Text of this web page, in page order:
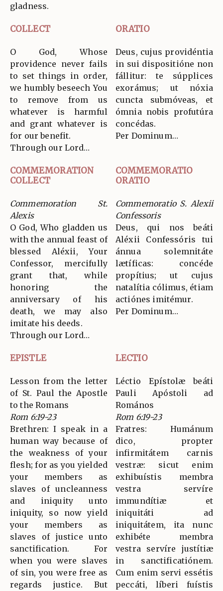
gladness.
COLLECT ORATIO
O God, Whose
providence never fails
to set things in order,
we humbly beseech You
to remove from us
whatever is harmful
and grant whatever is
for our benefit.
Through our Lord…
Deus, cujus providéntia
in sui dispositióne non
fállitur: te súpplices
exorámus; ut nóxia
cuncta submóveas, et
ómnia nobis profutúra
concédas.
Per Dominum…
COMMEMORATION
COLLECT
COMMEMORATIO
ORATIO
Commemoration St.
Alexis
O God, Who gladden us
with the annual feast of
blessed Aléxii, Your
Confessor, mercifully
grant that, while
honoring the
anniversary of his
death, we may also
imitate his deeds.
Through our Lord…
Commemoratio S. Alexii
Confessoris
Deus, qui nos beáti
Aléxii Confessóris tui
ánnua solemnitáte
lætíficas: concéde
propítius; ut cujus
natalítia cólimus, étiam
actiónes imitémur.
Per Dominum…
EPISTLE LECTIO
Lesson from the letter
of St. Paul the Apostle
to the Romans
Rom 6:19-23
Brethren: I speak in a
human way because of
the weakness of your
flesh; for as you yielded
your members as
slaves of uncleanness
and iniquity unto
iniquity, so now yield
your members as
slaves of justice unto
sanctification. For
when you were slaves
of sin, you were free as
regards justice. But
Léctio Epístolæ beáti
Pauli Apóstoli ad
Romános
Rom 6:19-23
Fratres: Humánum
dico, propter
infirmitátem carnis
vestræ: sicut enim
exhibuístis membra
vestra servíre
immundítiæ et
iniquitáti ad
iniquitátem, ita nunc
exhibéte membra
vestra servíre justítiæ
in sanctificatiónem.
Cum enim servi essétis
peccáti, líberi fuístis